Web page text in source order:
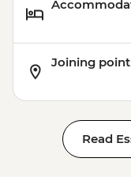
Joining point
Read